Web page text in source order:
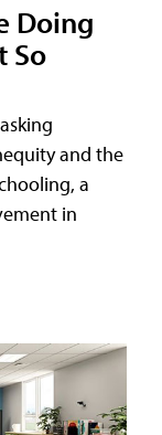
Doing
So
and the
a
in